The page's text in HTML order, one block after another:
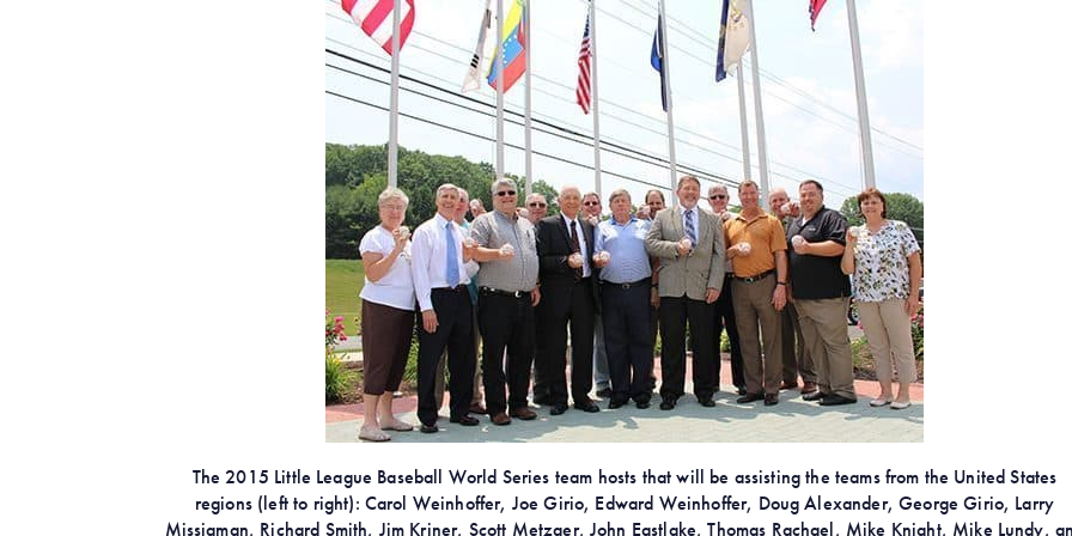
The 2015 Little League Baseball World Series team hosts that will be assisting the teams from the United States
regions (left to right): Carol Weinhoffer, Joe Girio, Edward Weinhoffer, Doug Alexander, George Girio, Larry
Missigman, Richard Smith, Jim Kriner, Scott Metzger, John Eastlake, Thomas Rachael, Mike Knight, Mike Lundy,